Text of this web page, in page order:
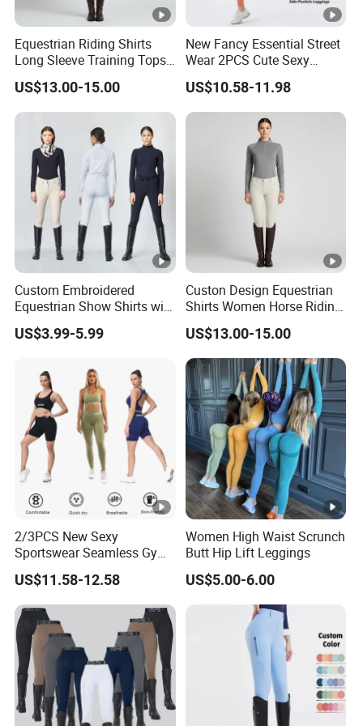
Equestrian Riding Shirts
Long Sleeve Training Tops
Sports Base Layer
US$13.00-15.00
New Fancy Essential Street
Wear 2PCS Cute Sexy
Ribbed Gym Clothes for
Women, Custom Cross
Waist Athletic Pocket Yoga
Pants + Modest Tank Tops
Ropa De Mujer
US$10.58-11.98
Custom Embroidered
Equestrian Show Shirts with
Team Logo and Name
Personalization Equestrian
US$3.99-5.99
Custon Design Equestrian
Shirts Women Horse Riding
Tops Base Layer
US$13.00-15.00
2/3PCS New Sexy
Sportswear Seamless Gym
Activewear for Women,
Custom Open Back Workout
Bra + Tights Shorts +
Scrunch Booty Leggings
Ropa De Yoga Fitness Wear
US$11.58-12.58
Women High Waist Scrunch
Butt Hip Lift Leggings
US$5.00-6.00